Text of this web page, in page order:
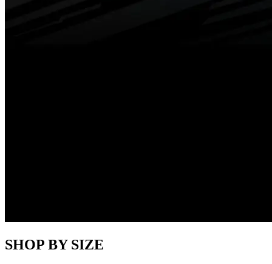
SHOP BY SIZE